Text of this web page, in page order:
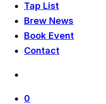
Tap List
Brew News
Book Event
Contact
0